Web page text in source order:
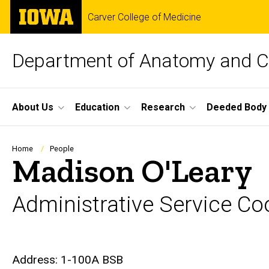
Skip
main
The
University
of
Carver College of Medicine
Department of Anatomy and
Site
Main
Navigation
About Us Education Research Deeded
Breadcrumb
Home People
Madison O'Leary
Administrative Service
Biography
Address: 1-100A BSB